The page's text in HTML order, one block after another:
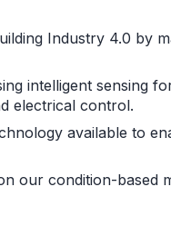
Industry 4.0 by
intelligent sensing
electrical control.
available to
our condition-based